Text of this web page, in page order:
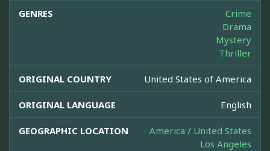
GENRES
Crime
Drama
Mystery
Thriller
ORIGINAL COUNTRY United States of America
ORIGINAL LANGUAGE English
GEOGRAPHIC LOCATION
America / United States
Los Angeles